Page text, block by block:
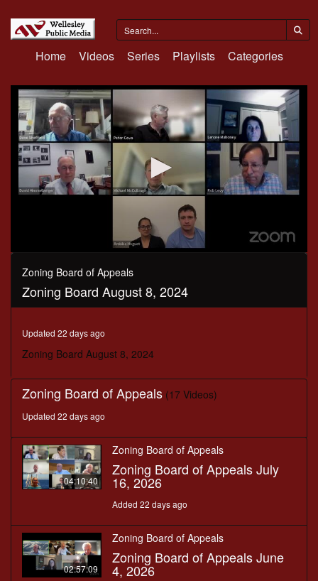
Home Videos Series Playlists Categories
0
seconds
Zoning Board of Appeals
Zoning Board August 8, 2024
Updated 22 days ago
Zoning Board August 8, 2024
Zoning Board of Appeals (17 Videos)
Updated 22 days ago
04:10:40
Zoning Board of Appeals
Zoning Board of Appeals July
16, 2026
Added 22 days ago
02:57:09
Zoning Board of Appeals
Zoning Board of Appeals June
4, 2026